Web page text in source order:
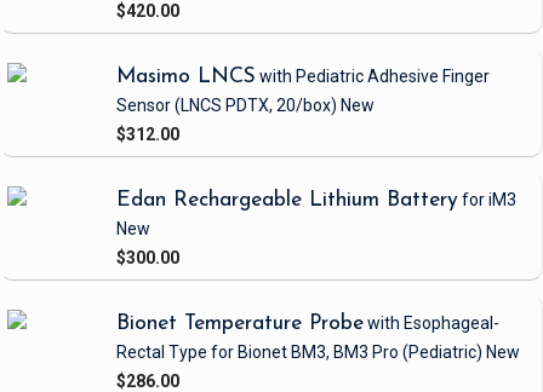
$420.00
Masimo LNCS with Pediatric Adhesive Finger
Sensor(LNCS PDTX, 20/box) New
$312.00
Edan Rechargeable Lithium Batteryfor iM3
New
$300.00
Bionet Temperature Probewith Esophageal-
Rectal Type for Bionet BM3, BM3 Pro (Pediatric) New
$286.00